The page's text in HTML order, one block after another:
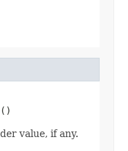
value, if any.